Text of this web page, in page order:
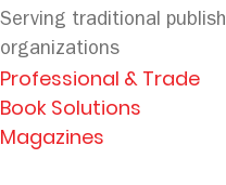
Serving traditional
organizations
Professional & Trade
Book Solutions
Magazines